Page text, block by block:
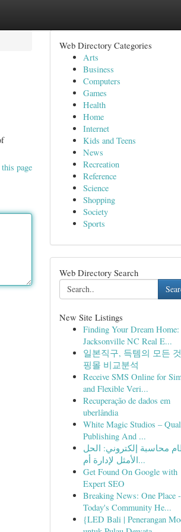
page
Web Directory Categories
Arts
Business
Computers
Games
Health
Home
Internet
Kids and Teens
News
Recreation
Reference
Science
Shopping
Society
Sports
Web Directory Search
New Site Listings
Finding Your Dream Home:
Jacksonville NC Real E...
일본직구, 득템의 모든
핑몰 비교분석
Receive SMS Online for
and Flexible Veri...
Recuperação de dados em
uberlândia
White Magic Studios –
Publishing And ...
محاسبة إلكتروني: الحل
الأمثل لإدارة أم...
Get Found On Google with
Expert SEO
Breaking News: One Place -
Today's Community He...
{LED Bali | Penerangan